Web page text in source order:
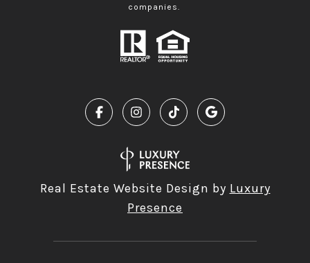
companies.
Real Estate Website Design by Luxury
Presence